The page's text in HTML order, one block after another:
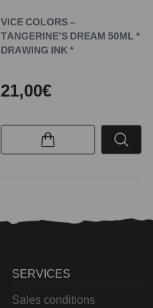
VICE COLORS –
TANGERINE’S DREAM 50ML *
DRAWING INK *
21,00€
SERVICES
Sales conditions